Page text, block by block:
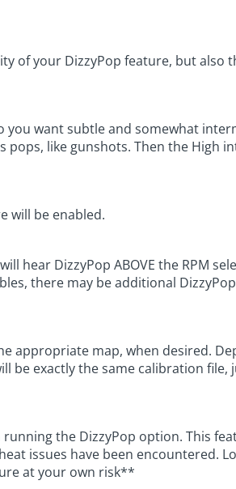
of your DizzyPop feature, but also
you want subtle and somewhat
pops, like gunshots. Then the High
will be enabled.
hear DizzyPop ABOVE the RPM
there may be additional
appropriate map, when desired.
be exactly the same calibration
the DizzyPop option. This
issues have been encountered.
at your own risk**